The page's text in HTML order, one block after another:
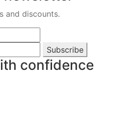
and discounts.
Subscribe
confidence